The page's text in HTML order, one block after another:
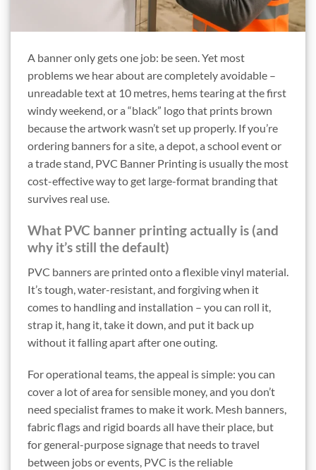
A banner only gets one job: be seen. Yet most
problems we hear about are completely avoidable –
unreadable text at 10 metres, hems tearing at the first
windy weekend, or a “black” logo that prints brown
because the artwork wasn’t set up properly. If you’re
ordering banners for a site, a depot, a school event or
a trade stand, PVC Banner Printing is usually the most
cost-effective way to get large-format branding that
survives real use.
What PVC banner printing actually is (and
why it’s still the default)
PVC banners are printed onto a flexible vinyl material.
It’s tough, water-resistant, and forgiving when it
comes to handling and installation – you can roll it,
strap it, hang it, take it down, and put it back up
without it falling apart after one outing.
For operational teams, the appeal is simple: you can
cover a lot of area for sensible money, and you don’t
need specialist frames to make it work. Mesh banners,
fabric flags and rigid boards all have their place, but
for general-purpose signage that needs to travel
between jobs or events, PVC is the reliable